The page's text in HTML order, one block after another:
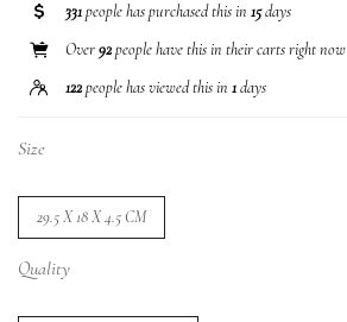
331people has purchased this in 15days
Over92people have this in their carts right now
122people has viewed this in 1days
Size
29.5 X 18 X 4.5 CM
Quality